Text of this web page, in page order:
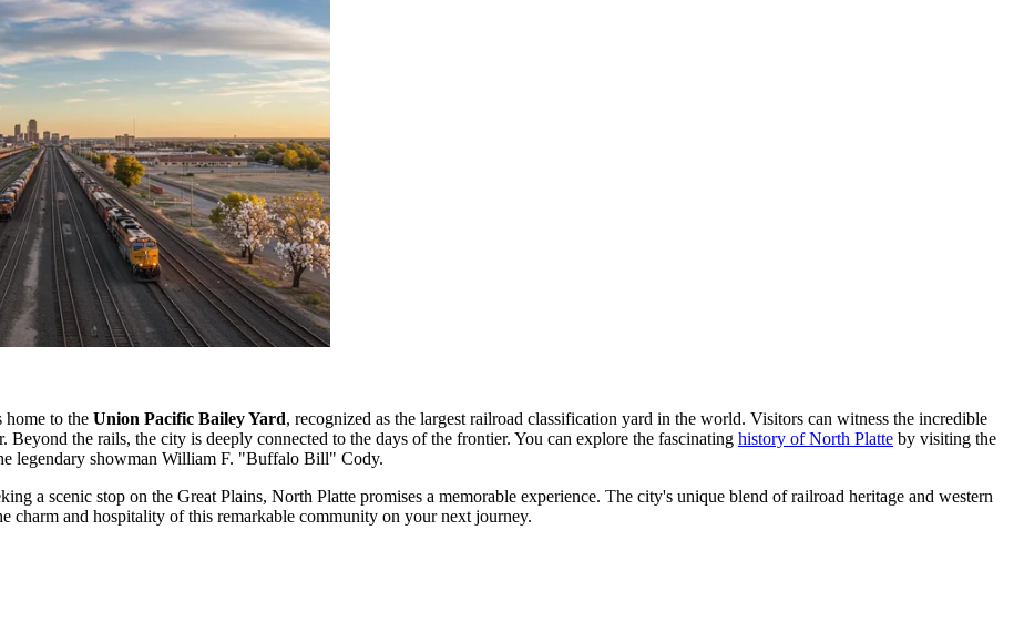
to the Union Pacific Bailey Yard, recognized as the largest railroad classification yard in the world. Visitors can witness the incredible
the rails, the city is deeply connected to the days of the frontier. You can explore the fascinating history of North Platte by visiting the
legendary showman William F. "Buffalo Bill" Cody.
a scenic stop on the Great Plains, North Platte promises a memorable experience. The city's unique blend of railroad heritage and western
charm and hospitality of this remarkable community on your next journey.